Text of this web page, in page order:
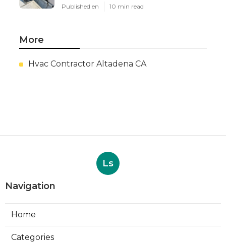
Published en 10 min read
More
Hvac Contractor Altadena CA
Ls
Navigation
Home
Categories